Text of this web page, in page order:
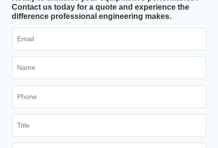
Contact us today for a quote and experience the
difference professional engineering makes.